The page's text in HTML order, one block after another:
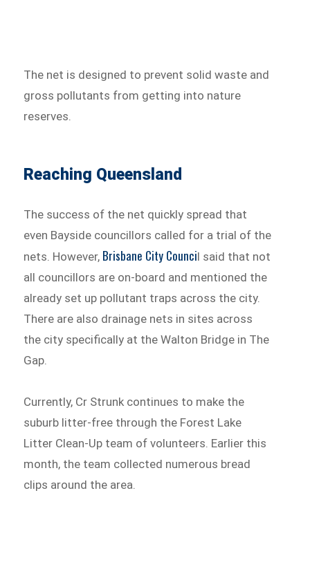
The net is designed to prevent solid waste and
gross pollutants from getting into nature
reserves.
Reaching Queensland
The success of the net quickly spread that
even Bayside councillors called for a trial of the
nets. However, Brisbane City Council said that not
all councillors are on-board and mentioned the
already set up pollutant traps across the city.
There are also drainage nets in sites across
the city specifically at the Walton Bridge in The
Gap.
Currently, Cr Strunk continues to make the
suburb litter-free through the Forest Lake
Litter Clean-Up team of volunteers. Earlier this
month, the team collected numerous bread
clips around the area.